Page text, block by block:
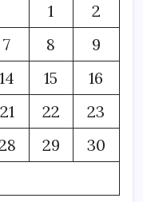
1
2
7 8
9
14 15
16
21 22
23
29
30